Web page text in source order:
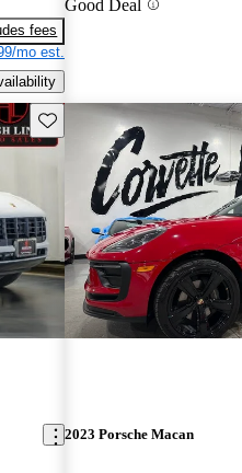
fees
mo est.
Good Deal
Save this listing
2023 Porsche Macan